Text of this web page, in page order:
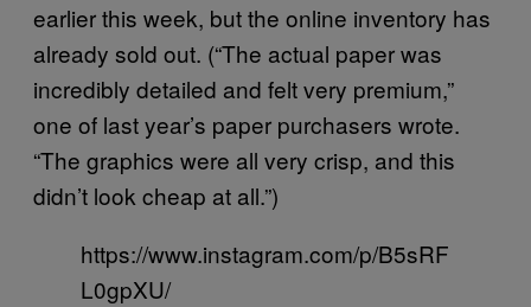
earlier this week, but the online inventory has
already sold out. (“The actual paper was
incredibly detailed and felt very premium,”
one of last year’s paper purchasers wrote.
“The graphics were all very crisp, and this
didn’t look cheap at all.”)
https://www.instagram.com/p/B5sRF
L0gpXU/